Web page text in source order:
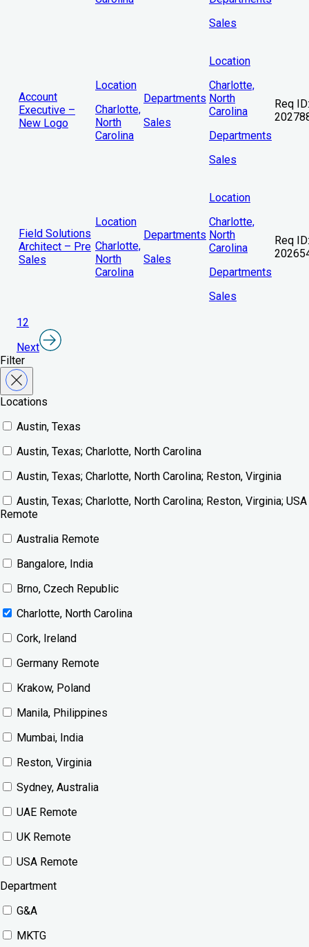
Sales
Account
Executive –
New Logo
Location
Charlotte,
North
Carolina
Departments
Sales
Location
Charlotte,
North
Carolina
Departments
Sales
Req ID:
Field Solutions
Architect – Pre
Sales
Location
Charlotte,
North
Carolina
Departments
Sales
Location
Charlotte,
North
Carolina
Departments
Sales
Req ID:
12
Next
Filter
Locations
Austin, Texas
Austin, Texas; Charlotte, North Carolina
Austin, Texas; Charlotte, North Carolina; Reston, Virginia
Austin, Texas; Charlotte, North Carolina; Reston, Virginia; USA
Remote
Australia Remote
Bangalore, India
Brno, Czech Republic
Charlotte, North Carolina
Cork, Ireland
Germany Remote
Krakow, Poland
Manila, Philippines
Mumbai, India
Reston, Virginia
Sydney, Australia
UAE Remote
UK Remote
USA Remote
Department
G&A
MKTG